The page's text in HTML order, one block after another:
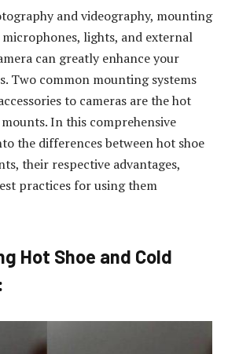
and videography, mounting
microphones, lights, and external
can greatly enhance your
Two common mounting systems
to cameras are the hot
In this comprehensive
the differences between hot shoe
their respective advantages,
practices for using them
Hot Shoe and Cold